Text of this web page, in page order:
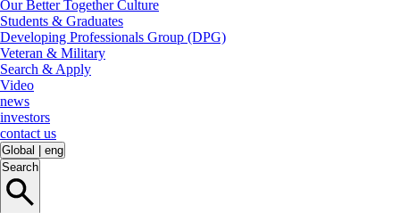
Our Better Together Culture
Students & Graduates
Developing Professionals Group (DPG)
Veteran & Military
Search & Apply
Video
news
investors
contact us
Global
eng
Search